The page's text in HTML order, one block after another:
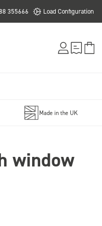
355666 Load Configuration
Made in the UK
window